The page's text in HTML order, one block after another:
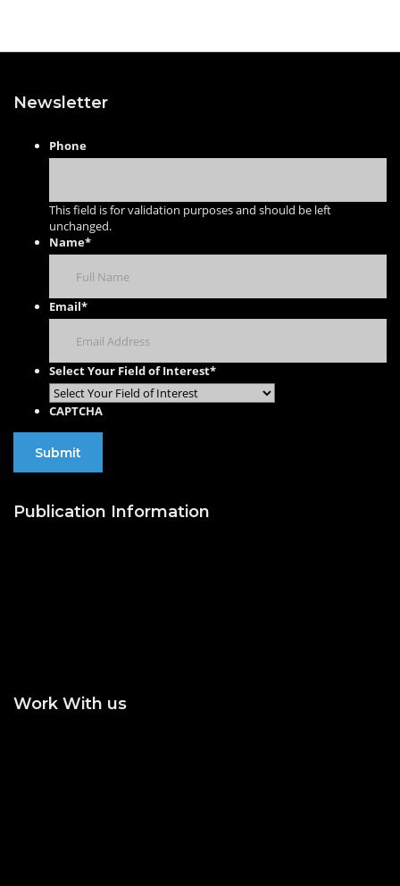
Newsletter
Phone
This field is for validation purposes and should be left
unchanged.
Name*
Email*
Select Your Field of Interest*
CAPTCHA
Publication Information
Work With us